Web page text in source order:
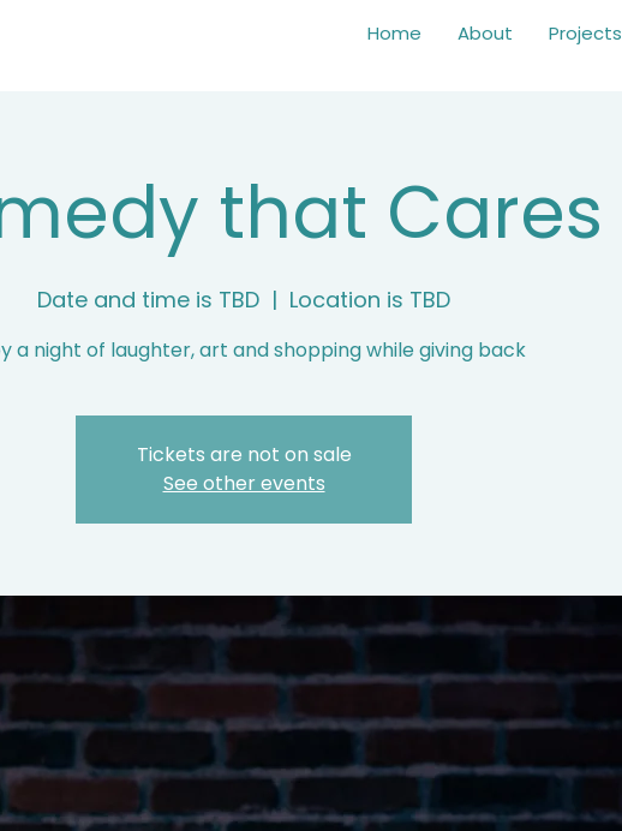
Home About Projects
that Cares
Date and time is TBD
  |
Location is TBD
a night of laughter, art and shopping while giving back
Tickets are not on sale
See other events